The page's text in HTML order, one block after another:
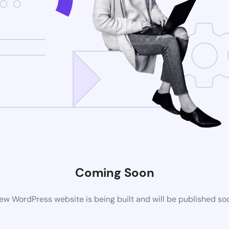
Coming Soon
WordPress website is being built and will be published